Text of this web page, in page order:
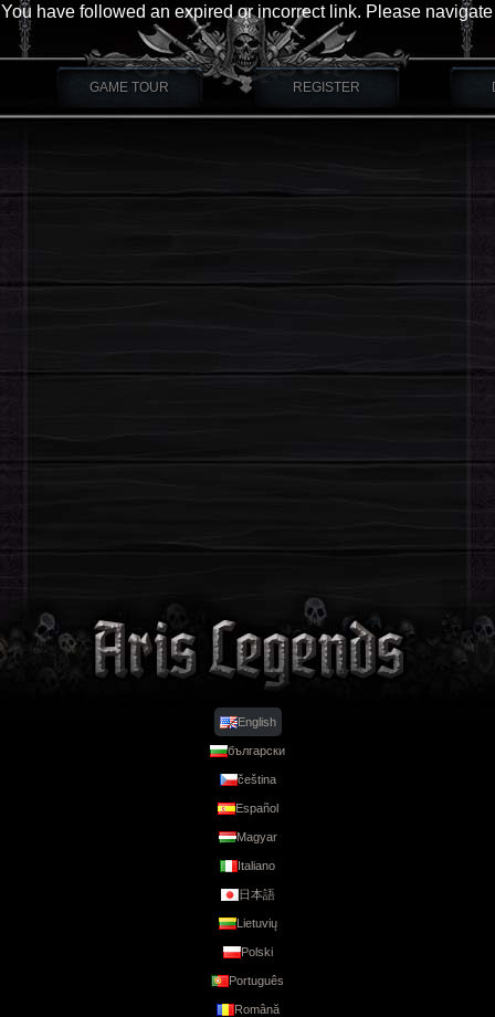
Legends
GAME TOUR REGISTER
You have followed an expired or incorrect link. Please
English
български
čeština
Español
Magyar
Italiano
日本語
Lietuvių
Polski
Português
Română